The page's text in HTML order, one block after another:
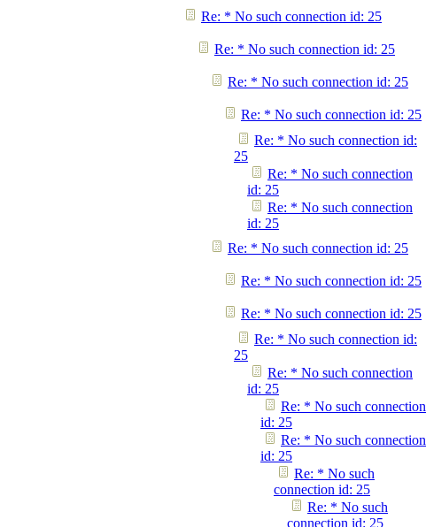
Re: * No such connection id: 25
Re: * No such connection id: 25
Re: * No such connection id: 25
Re: * No such connection id: 25
Re: * No such connection id:
25
Re: * No such connection
id: 25
Re: * No such connection
id: 25
Re: * No such connection id: 25
Re: * No such connection id: 25
Re: * No such connection id: 25
Re: * No such connection id:
25
Re: * No such connection
id: 25
Re: * No such connection
id: 25
Re: * No such connection
id: 25
Re: * No such
connection id: 25
Re: * No such
connection id: 25